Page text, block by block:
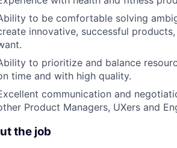
to be comfortable solving
innovative, successful
to prioritize and balance
time and with high quality.
communication and
Product Managers, UXers and
the job